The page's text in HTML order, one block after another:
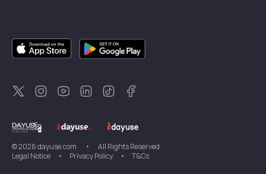
DayuseSingapore
DayuseSweden
DayuseThailand
DayuseNew Zealand
DayuseTürkiye
©2026dayuse.com •
All Rights Reserved
Legal Notice
• Privacy Policy • T&Cs